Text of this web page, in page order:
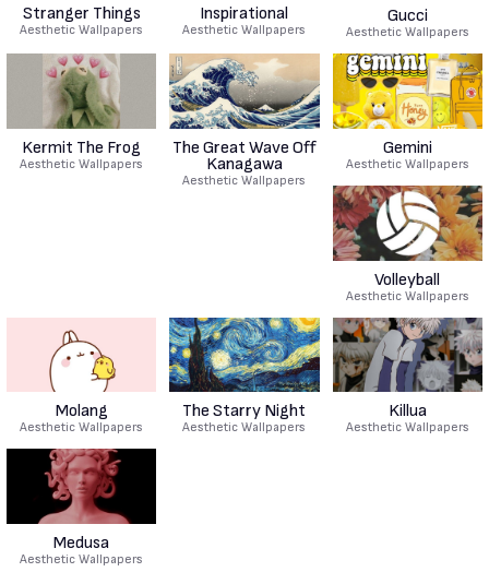
Stranger Things
Aesthetic Wallpapers
Inspirational
Aesthetic Wallpapers
Gucci
Aesthetic Wallpapers
Kermit The Frog
Aesthetic Wallpapers
The Great Wave Off
Kanagawa
Aesthetic Wallpapers
Gemini
Aesthetic Wallpapers
Volleyball
Aesthetic Wallpapers
Molang
Aesthetic Wallpapers
The Starry Night
Aesthetic Wallpapers
Killua
Aesthetic Wallpapers
Medusa
Aesthetic Wallpapers